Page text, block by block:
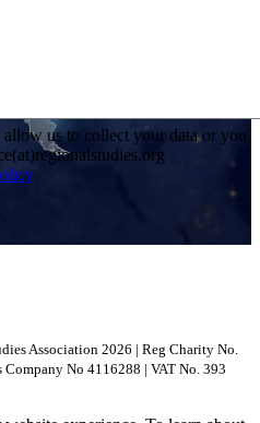
us to collect your data or you
Association 2026 | Reg Charity No.
No 4116288 | VAT No. 393